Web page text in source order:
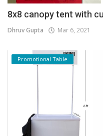
8x8 canopy tent with
Dhruv Gupta Mar 6, 2021
Promotional Table